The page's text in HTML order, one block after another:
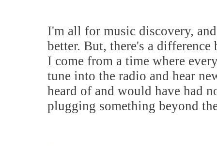
I'm all for music discovery,
better. But, there's a
I come from a time where
tune into the radio and hear
heard of and would have had
plugging something beyond